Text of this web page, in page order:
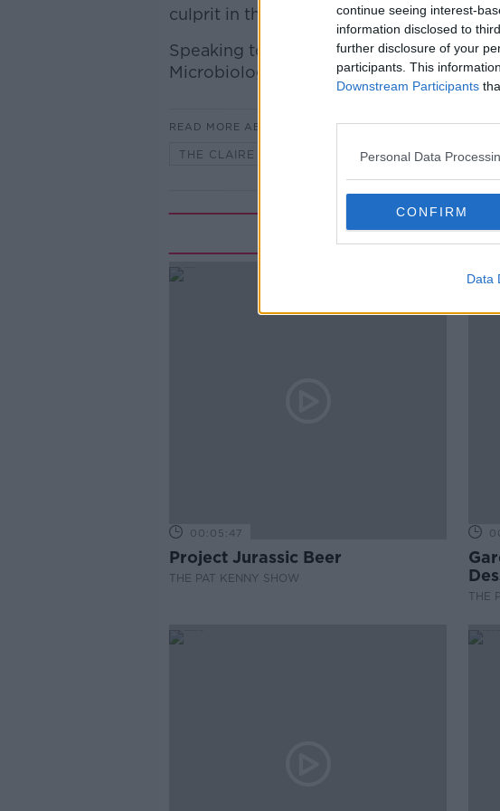
continue seeing interest-
information disclosed to
further disclosure of your
participants. This
Downstream Participants
Personal Data
CONFIRM
Data
culprit in this regard.
Speaking to Claire with more on this
Microbiologist at the UCD Institute of
READ MORE ABOUT
THE CLAIRE BYRNE SHOW
Related
00:05:47
Project Jurassic Beer
THE PAT KENNY SHOW
THE